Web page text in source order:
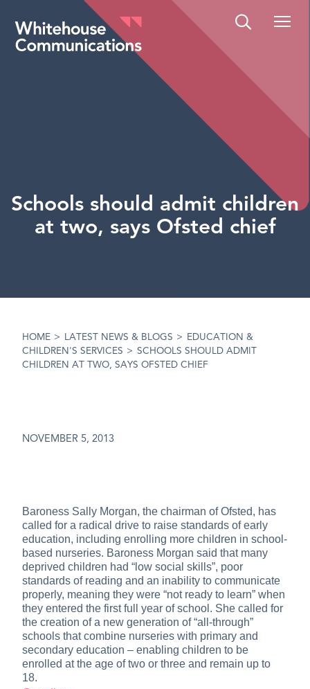
Whitehouse Communications
Schools should admit children
at two, says Ofsted chief
HOME > LATEST NEWS & BLOGS >
EDUCATION &
CHILDREN'S SERVICES > SCHOOLS SHOULD ADMIT
CHILDREN AT TWO, SAYS OFSTED CHIEF
NOVEMBER 5, 2013
Baroness Sally Morgan, the chairman of Ofsted, has
called for a radical drive to raise standards of early
education, including enrolling more children in school-
based nurseries. Baroness Morgan said that many
deprived children had “low social skills”, poor
standards of reading and an inability to communicate
properly, meaning they were “not ready to learn” when
they entered the first full year of school. She called for
the creation of a new generation of “all-through”
schools that combine nurseries with primary and
secondary education – enabling children to be
enrolled at the age of two or three and remain up to
18.